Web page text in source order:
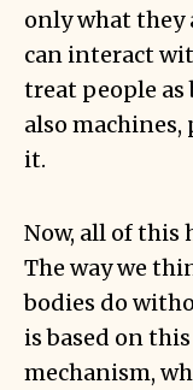
only what they
can interact
treat people as
also machines,
it.
Now, all of this
The way we
bodies do
is based on
mechanism,